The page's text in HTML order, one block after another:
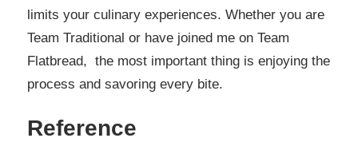
limits your culinary experiences. Whether you are
Team Traditional or have joined me on Team
Flatbread, the most important thing is enjoying the
process and savoring every bite.
Reference